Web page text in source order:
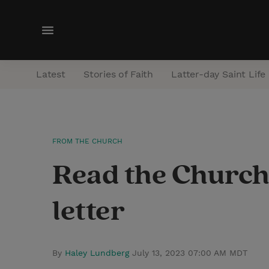
M
n
Latest Stories of Faith Latter-day Saint Life
FROM THE CHURCH
Read the
letter
By Haley Lundberg July 13, 2023 07:00 AM MDT